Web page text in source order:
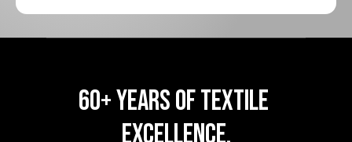
60+ YEARS OF TEXTILE